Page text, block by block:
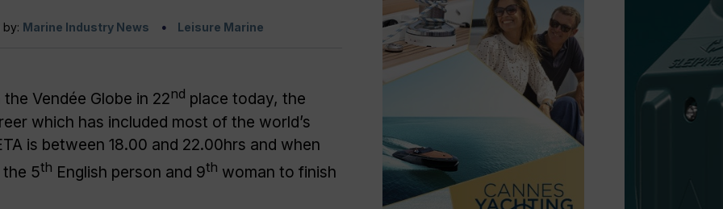
by: Marine Industry News Leisure Marine
Vendée Globe in 22nd place today, the
which has included most of the world’s
is between 18.00 and 22.00hrs and when
the 5th English person and 9th woman to finish